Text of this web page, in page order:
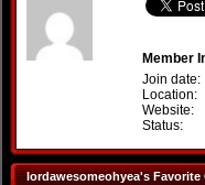
Member
Join date:
Location:
Website:
Status:
lordawesomeohyea's Favorite